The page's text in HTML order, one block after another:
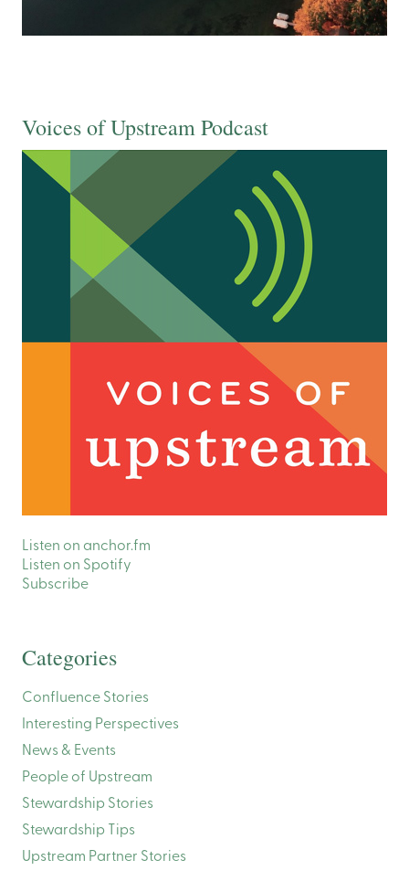
Voices of Upstream Podcast
Listen on anchor.fm
Listen on Spotify
Subscribe
Categories
Confluence Stories
Interesting Perspectives
News & Events
People of Upstream
Stewardship Stories
Stewardship Tips
Upstream Partner Stories